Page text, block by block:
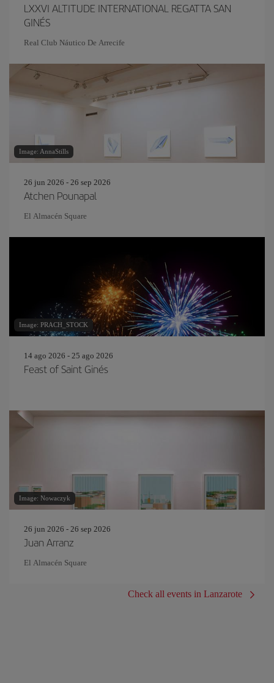
LXXVI ALTITUDE INTERNATIONAL REGATTA SAN
GINÉS
Real Club Náutico De Arrecife
Image: AnnaStills
26 jun 2026 - 26 sep 2026
Atchen Pounapal
El Almacén Square
Image: PRACH_STOCK
14 ago 2026 - 25 ago 2026
Feast of Saint Ginés
Image: Nowaczyk
26 jun 2026 - 26 sep 2026
Juan Arranz
El Almacén Square
Check all events in Lanzarote